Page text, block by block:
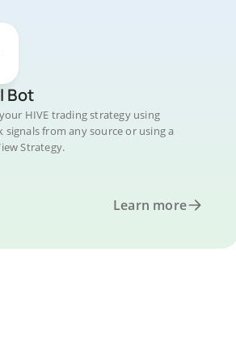
Bot
HIVE trading strategy using
signals from any source or using a
Strategy.
Learn more